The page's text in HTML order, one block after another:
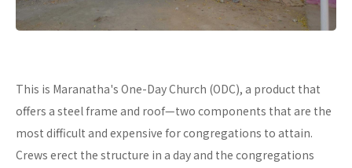
This is Maranatha's One-Day Church (ODC), a product that
offers a steel frame and roof—two components that are the
most difficult and expensive for congregations to attain.
Crews erect the structure in a day and the congregations